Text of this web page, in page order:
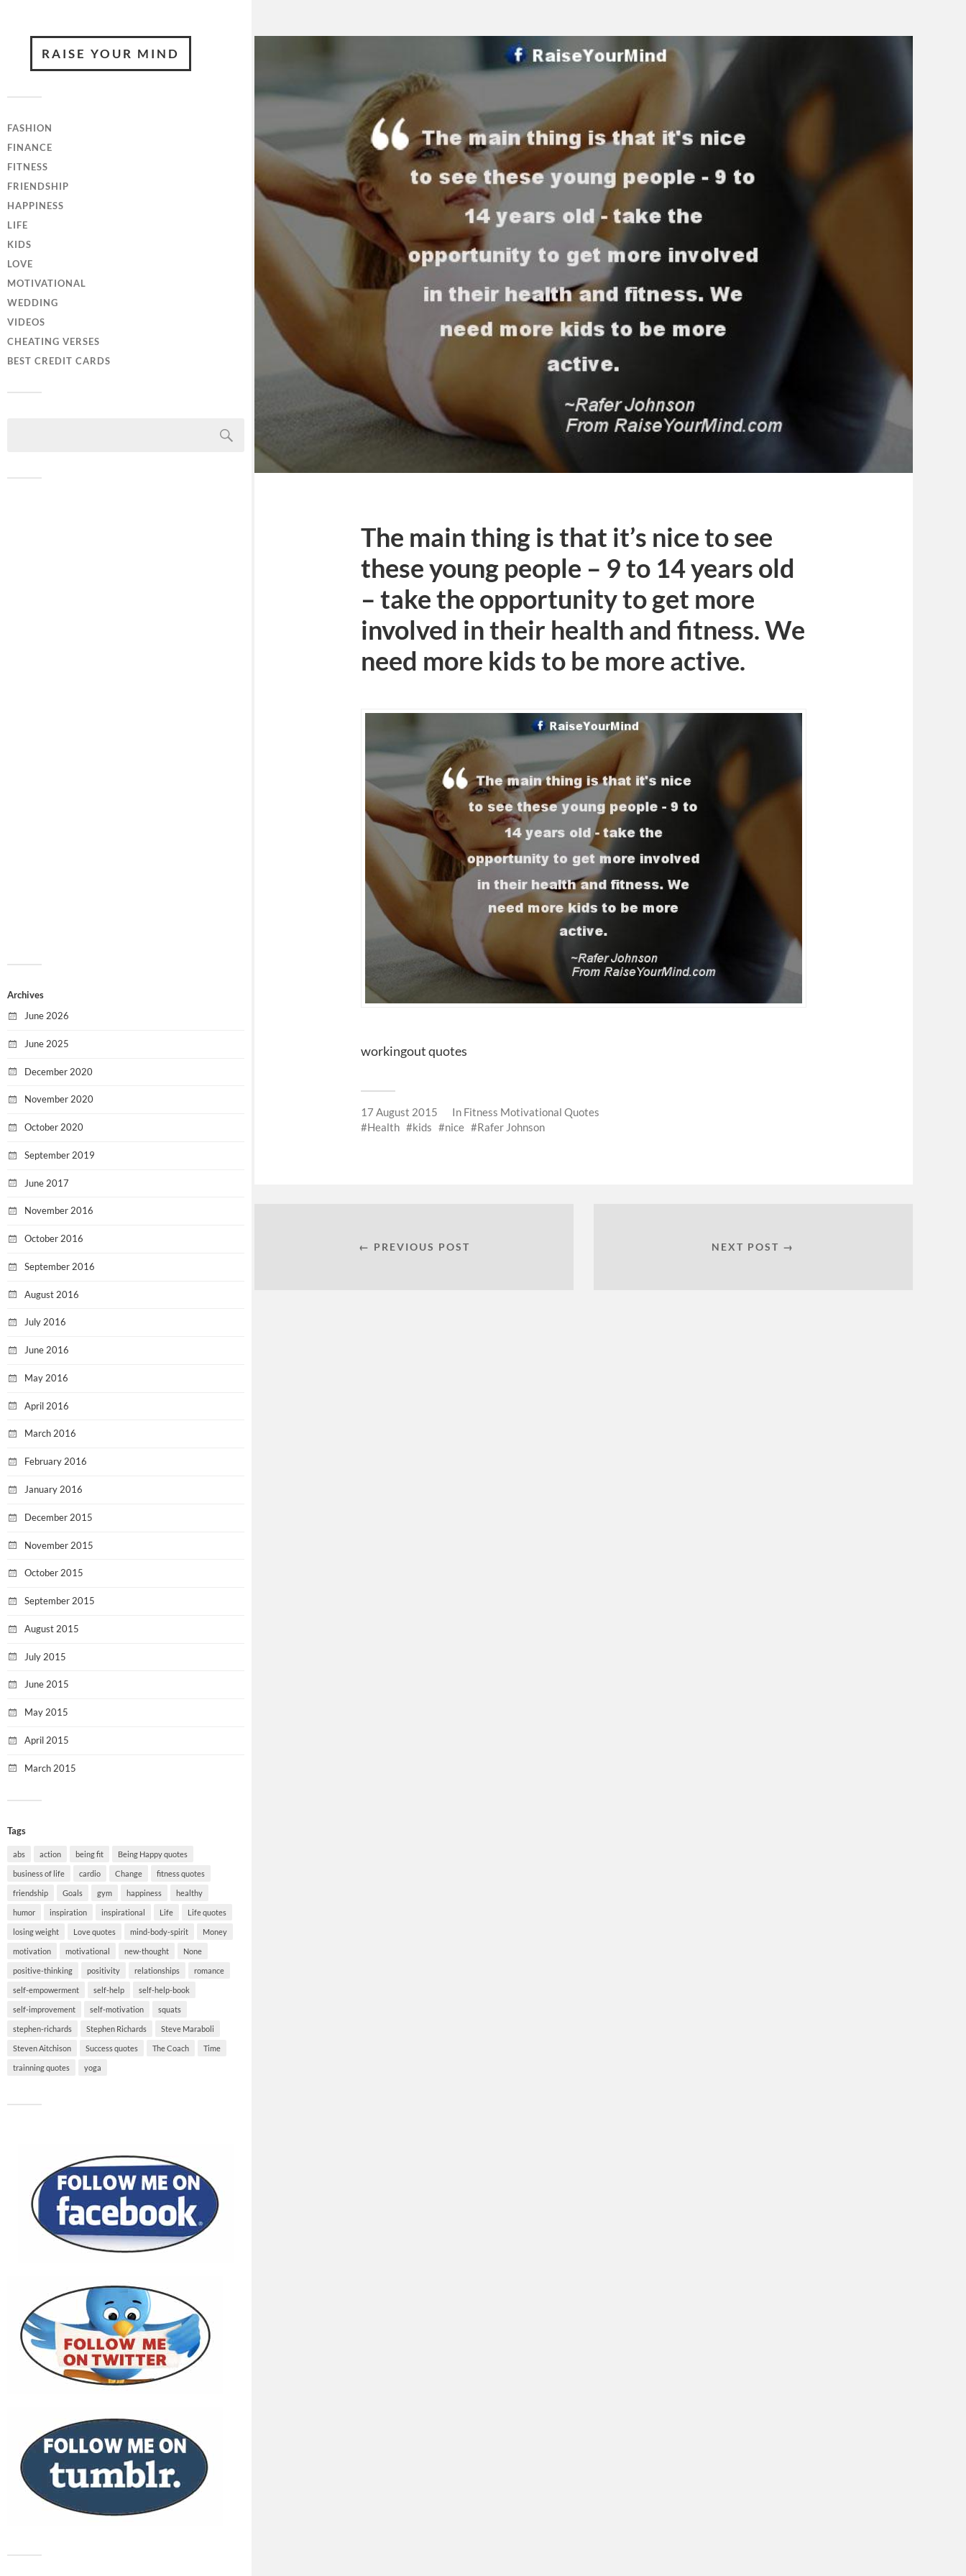
RAISE YOUR MIND
FASHION
FINANCE
FITNESS
FRIENDSHIP
HAPPINESS
LIFE
KIDS
LOVE
MOTIVATIONAL
WEDDING
VIDEOS
CHEATING VERSES
BEST CREDIT CARDS
Archives
June 2026
June 2025
December 2020
November 2020
October 2020
September 2019
June 2017
November 2016
October 2016
September 2016
August 2016
July 2016
June 2016
May 2016
April 2016
March 2016
February 2016
January 2016
December 2015
November 2015
October 2015
September 2015
August 2015
July 2015
June 2015
May 2015
April 2015
March 2015
Tags
abs action being fit Being Happy quotes
business of life cardio Change fitness quotes
friendship Goals gym happiness healthy
humor inspiration inspirational Life Life quotes
losing weight Love quotes mind-body-spirit Money
motivation motivational new-thought None
positive-thinking positivity relationships romance
self-empowerment self-help self-help-book
self-improvement self-motivation squats
stephen-richards Stephen Richards Steve Maraboli
Steven Aitchison Success quotes The Coach Time
trainning quotes yoga
The main thing is that it’s nice to see
these young people – 9 to 14 years old
– take the opportunity to get more
involved in their health and fitness. We
need more kids to be more active.
workingout quotes
17 August 2015 In Fitness Motivational Quotes
Health
kids nice Rafer Johnson
← PREVIOUS POST NEXT POST →